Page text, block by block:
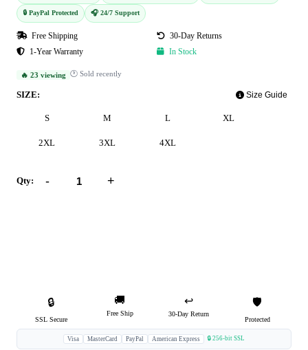
🔒 PayPal Protected 🎧 24/7 Support
Free Shipping
30-Day Returns
1-Year Warranty
In Stock
🔥 23 viewing 🕐 Sold recently
SIZE: Size Guide
S M L XL
2XL 3XL 4XL
Qty: - +
🔒
SSL Secure
🚚
Free Ship
↩️
30-Day Return
🛡️
Protected
Visa MasterCard PayPal American Express 🔒 256-bit SSL